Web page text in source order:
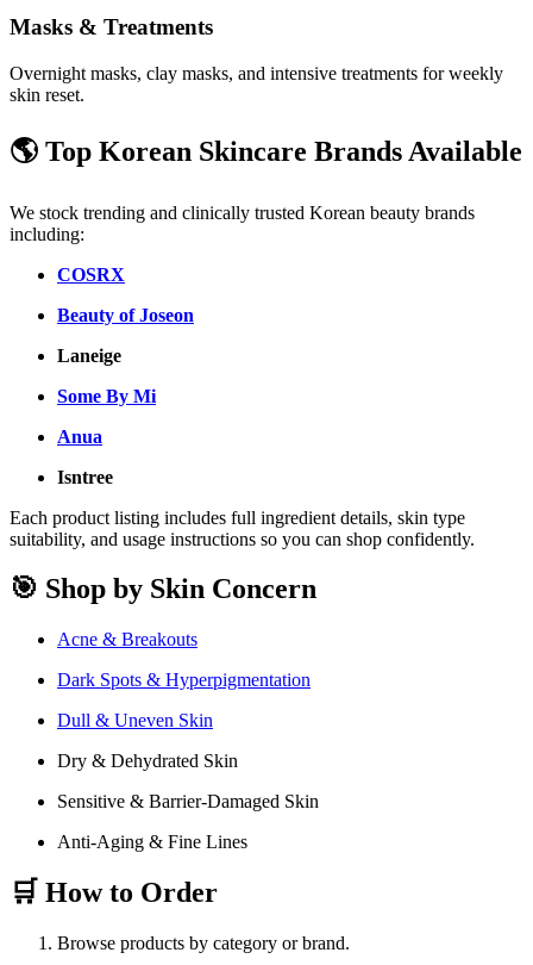
Masks & Treatments
Overnight masks, clay masks, and intensive treatments for weekly
skin reset.
🌎 Top Korean Skincare Brands Available
We stock trending and clinically trusted Korean beauty brands
including:
COSRX
Beauty of Joseon
Laneige
Some By Mi
Anua
Isntree
Each product listing includes full ingredient details, skin type
suitability, and usage instructions so you can shop confidently.
🎯 Shop by Skin Concern
Acne & Breakouts
Dark Spots & Hyperpigmentation
Dull & Uneven Skin
Dry & Dehydrated Skin
Sensitive & Barrier-Damaged Skin
Anti-Aging & Fine Lines
🛒 How to Order
Browse products by category or brand.